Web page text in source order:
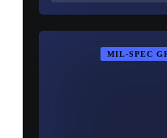
MIL-SPEC